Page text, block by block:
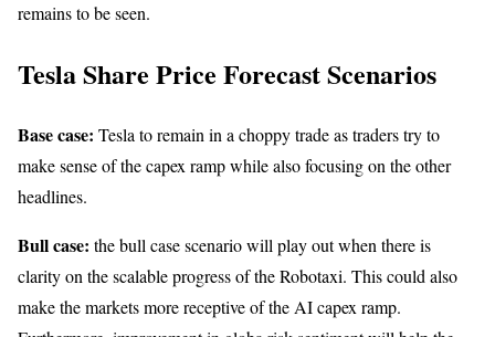
remains to be seen.
Tesla Share Price Forecast Scenarios
Base case: Tesla to remain in a choppy trade as traders try to
make sense of the capex ramp while also focusing on the other
headlines.
Bull case: the bull case scenario will play out when there is
clarity on the scalable progress of the Robotaxi. This could also
make the markets more receptive of the AI capex ramp.